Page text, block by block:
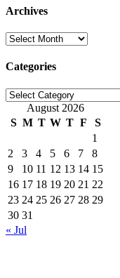
Archives
Archives
Categories
Categories
August 2026
S M T W T F
S
1
2
3 4 5 6 7
8
9
10 11 12 13 14 15
16 17 18 19 20 21 22
23 24 25 26 27 28 29
30 31
« Jul